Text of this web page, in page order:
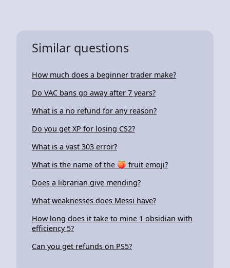
Similar questions
How much does a beginner trader make?
Do VAC bans go away after 7 years?
What is a no refund for any reason?
Do you get XP for losing CS2?
What is a vast 303 error?
What is the name of the 🍑 fruit emoji?
Does a librarian give mending?
What weaknesses does Messi have?
How long does it take to mine 1 obsidian with
efficiency 5?
Can you get refunds on PS5?